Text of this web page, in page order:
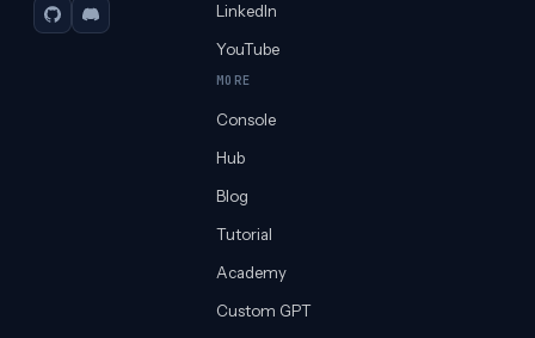
GitHubDiscord
LinkedIn
YouTube
MORE
Console
Hub
Blog
Tutorial
Academy
Custom GPT